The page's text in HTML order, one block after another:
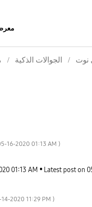
الجوالات الذكية نوت
16-2020 01:13 AM )
01:13 AM Latest post on
2020 11:29 PM )